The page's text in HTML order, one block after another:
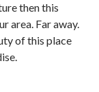
then this
area. Far away.
of this place